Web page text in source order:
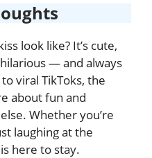
look like? It’s cute,
— and always
viral TikToks, the
about fun and
Whether you’re
laughing at the
here to stay.